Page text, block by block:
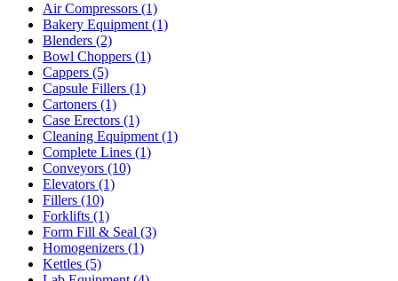
Air Compressors (1)
Bakery Equipment(1)
Blenders (2)
Bowl Choppers (1)
Cappers (5)
Capsule Fillers (1)
Cartoners (1)
Case Erectors (1)
Cleaning Equipment(1)
Complete Lines (1)
Conveyors (10)
Elevators (1)
Fillers (10)
Forklifts (1)
Form Fill & Seal (3)
Homogenizers (1)
Kettles (5)